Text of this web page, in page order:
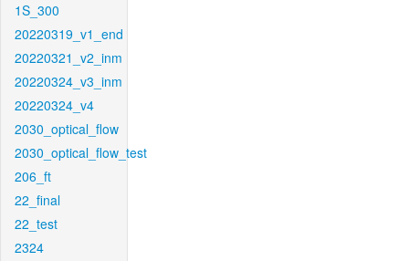
1S_300
20220319_v1_end
20220321_v2_inm
20220324_v3_inm
20220324_v4
2030_optical_flow
2030_optical_flow_test
206_ft
22_final
22_test
2324